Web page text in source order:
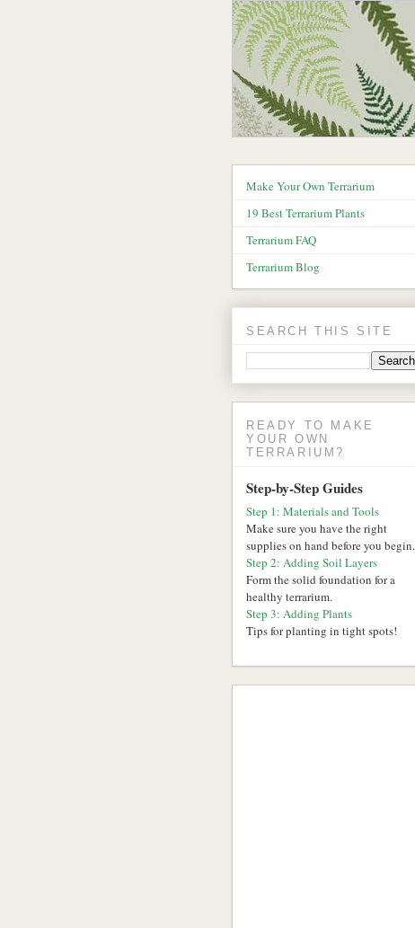
Make Your Own Terrarium
19 Best Terrarium Plants
Terrarium FAQ
Terrarium Blog
SEARCH THIS SITE
READY TO MAKE
YOUR OWN
TERRARIUM?
Step-by-Step Guides
Step 1: Materials and Tools
Make sure you have the right
supplies on hand before you begin.
Step 2: Adding Soil Layers
Form the solid foundation for a
healthy terrarium.
Step 3: Adding Plants
Tips for planting in tight spots!